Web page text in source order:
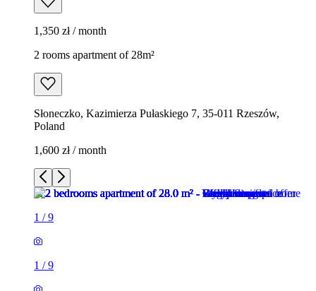
1,350 zł / month
2 rooms apartment of 28m²
Słoneczko, Kazimierza Pułaskiego 7, 35-011 Rzeszów,
Poland
1,600 zł / month
1 /9
1 /9